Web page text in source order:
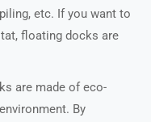
etc. If you want to
floating docks are
are made of eco-
By